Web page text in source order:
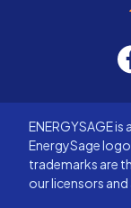
ENERGYSAGE
EnergySage
trademarks are
our licensors and